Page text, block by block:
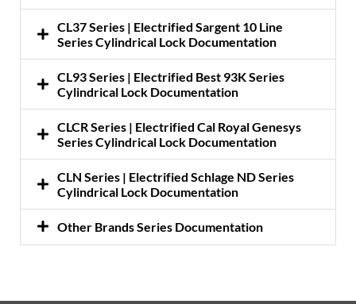
CL37 Series | Electrified Sargent 10 Line
Series Cylindrical Lock Documentation
CL93 Series | Electrified Best 93K Series
Cylindrical Lock Documentation
CLCR Series | Electrified Cal Royal Genesys
Series Cylindrical Lock Documentation
CLN Series | Electrified Schlage ND Series
Cylindrical Lock Documentation
Other Brands Series Documentation